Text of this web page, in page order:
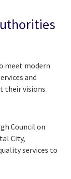
meet modern
and
their visions.
Council on
City,
services to